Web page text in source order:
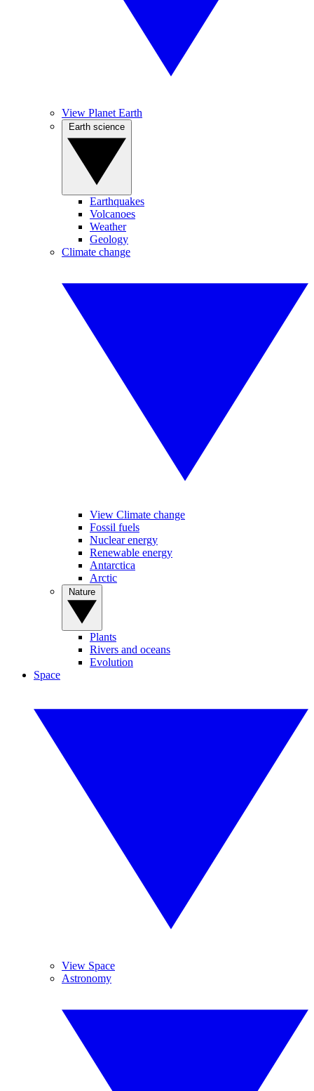
View Planet Earth
Earthquakes
Volcanoes
Weather
Geology
Climate change
View Climate change
Fossil fuels
Nuclear energy
Renewable energy
Antarctica
Arctic
Plants
Rivers and oceans
Evolution
Space
View Space
Astronomy